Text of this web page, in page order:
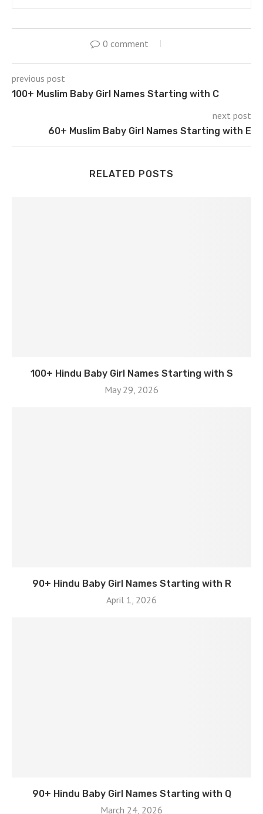
0 comment
previous post
100+ Muslim Baby Girl Names Starting with C
next post
60+ Muslim Baby Girl Names Starting with E
RELATED POSTS
100+ Hindu Baby Girl Names Starting with S
May 29, 2026
90+ Hindu Baby Girl Names Starting with R
April 1, 2026
90+ Hindu Baby Girl Names Starting with Q
March 24, 2026